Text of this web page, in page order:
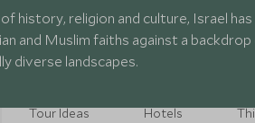
history, religion and culture, Israel
and Muslim faiths against a
diverse landscapes.
Tour Ideas Hotels